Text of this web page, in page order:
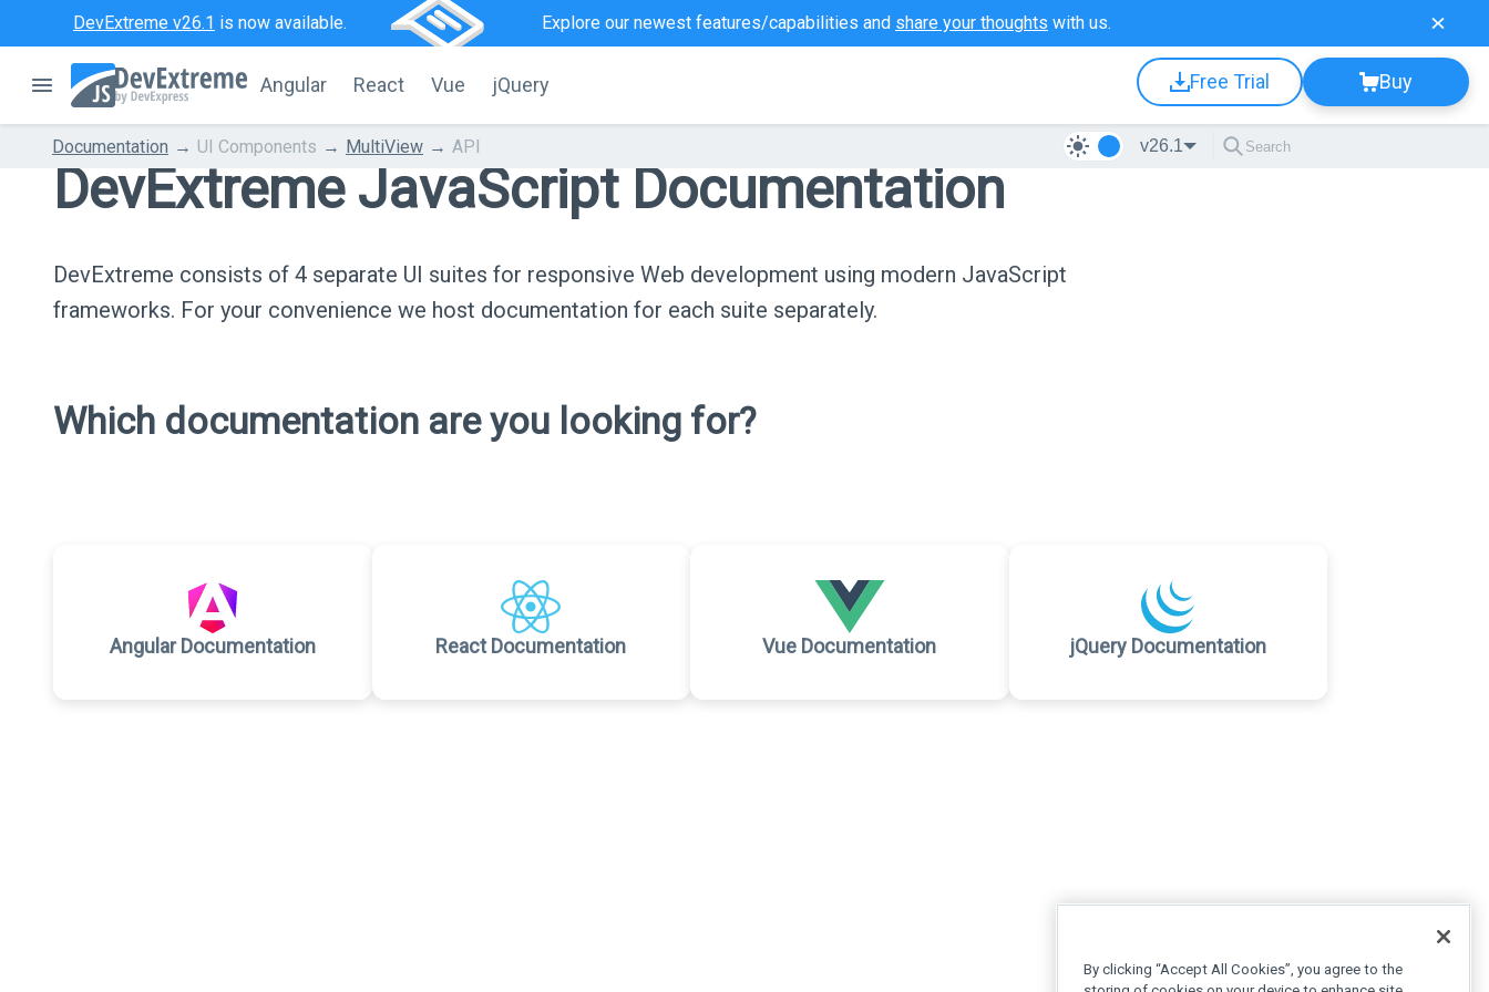
DevExtreme v26.1 is now available. Explore our newest features/capabilities and share your thoughts with us.
Angular React Vue jQuery Free Trial Buy
Documentation UI Components MultiView API v26.1
DevExtreme JavaScript Documentation
DevExtreme consists of 4 separate UI suites for responsive Web development using modern JavaScript
frameworks. For your convenience we host documentation for each suite separately.
Which documentation are you looking for?
Angular Documentation React Documentation Vue Documentation jQuery Documentation
By clicking “Accept All Cookies”, you agree to the